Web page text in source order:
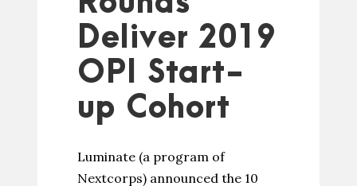
Deliver 2019
OPI Start-
up Cohort
Luminate (a program of
Nextcorps) announced the 10